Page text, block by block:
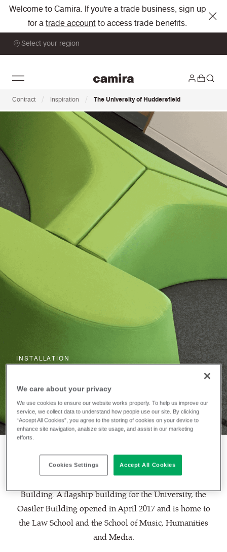
Welcome to Camira. If you're a trade business, sign up
for a trade account to access trade benefits.
Select your region
Contract / Inspiration / The University of Huddersfield
INSTALLATION
The University of
Huddersfield
The newest addition to the University of
Huddersfield’s landscape is the iconic Oastler
Building. A flagship building for the University, the
Oastler Building opened in April 2017 and is home to
the Law School and the School of Music, Humanities
and Media.
We care about your privacy
We use cookies to ensure our website works properly. To help us improve our
service, we collect data to understand how people use our site. By clicking
“Accept All Cookies”, you agree to the storing of cookies on your device to
enhance site navigation, analsze site usage, and assist in our marketing
efforts.
Cookies Settings Accept All Cookies